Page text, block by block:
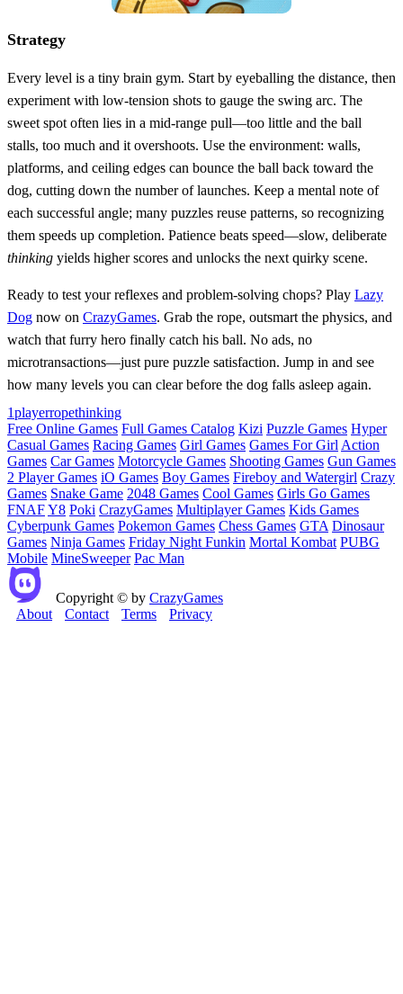
Strategy
Every level is a tiny brain gym. Start by eyeballing the distance, then
experiment with low‑tension shots to gauge the swing arc. The
sweet spot often lies in a mid‑range pull—too little and the ball
stalls, too much and it overshoots. Use the environment: walls,
platforms, and ceiling edges can bounce the ball back toward the
dog, cutting down the number of launches. Keep a mental note of
each successful angle; many puzzles reuse patterns, so recognizing
them speeds up completion. Patience beats speed—slow, deliberate
thinking yields higher scores and unlocks the next quirky scene.
Ready to test your reflexes and problem‑solving chops? Play Lazy
Dog now on CrazyGames. Grab the rope, outsmart the physics, and
watch that furry hero finally catch his ball. No ads, no
microtransactions—just pure puzzle satisfaction. Jump in and see
how many levels you can clear before the dog falls asleep again.
1playerropethinking
Free Online Games Full Games Catalog Kizi Puzzle Games Hyper
Casual Games Racing Games Girl Games Games For Girl Action
Games Car Games Motorcycle Games Shooting Games Gun Games
2 Player Games iO Games Boy Games Fireboy and Watergirl Crazy
Games Snake Game 2048 Games Cool Games Girls Go Games
FNAFY8 Poki CrazyGames Multiplayer Games Kids Games
Cyberpunk Games Pokemon Games Chess Games GTA Dinosaur
Games Ninja Games Friday Night Funkin Mortal Kombat PUBG
Mobile MineSweeper Pac Man
Copyright © by CrazyGames
About
Contact Terms Privacy